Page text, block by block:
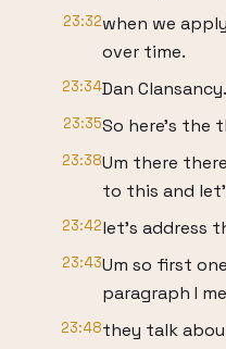
23:32when we
over time.
23:34Dan Clansancy.
23:35So here's the
23:38Um there
to this and
23:42let's address
23:43Um so first
paragraph I
23:48they talk